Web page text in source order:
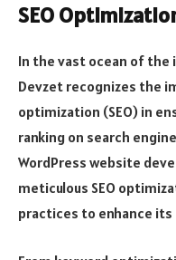
SEO
In the vast ocean of
Devzet recognizes the
optimization (SEO) in
ranking on search
WordPress website
meticulous SEO
practices to enhance